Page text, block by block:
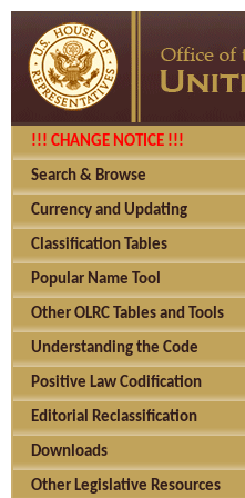
!!! CHANGE NOTICE !!!
Search & Browse
Currency and Updating
Classification Tables
Popular Name Tool
Other OLRC Tables and Tools
Understanding the Code
Positive Law Codification
Editorial Reclassification
Downloads
Other Legislative Resources